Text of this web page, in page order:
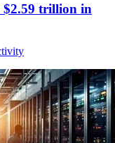
$2.59 trillion in